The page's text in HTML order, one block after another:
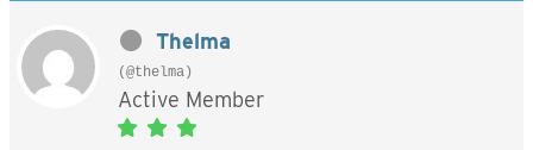
Thelma
(@thelma)
Active Member